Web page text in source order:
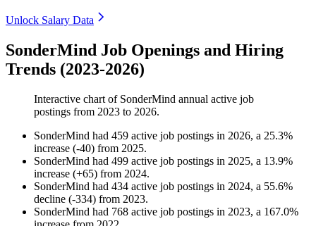
Unlock Salary Data
SonderMind Job Openings and Hiring
Trends (2023-2026)
Interactive chart of SonderMind annual active job
postings from 2023 to 2026.
SonderMind had 459 active job postings in 2026, a 25.3%
increase (-40) from 2025.
SonderMind had 499 active job postings in 2025, a 13.9%
increase (+65) from 2024.
SonderMind had 434 active job postings in 2024, a 55.6%
decline (-334) from 2023.
SonderMind had 768 active job postings in 2023, a 167.0%